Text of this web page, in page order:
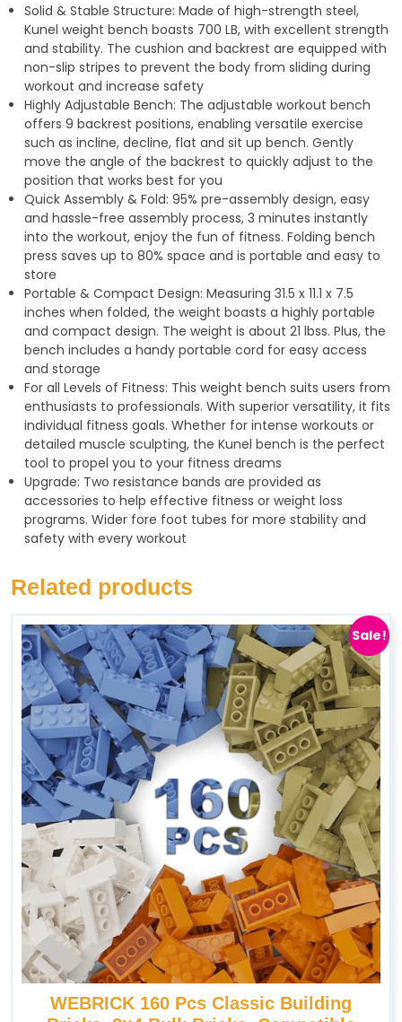
p
p
a
m
Solid & Stable Structure: Made of high-strength steel,
Kunel weight bench boasts 700 LB, with excellent strength
and stability. The cushion and backrest are equipped with
non-slip stripes to prevent the body from sliding during
workout and increase safety
Highly Adjustable Bench: The adjustable workout bench
offers 9 backrest positions, enabling versatile exercise
such as incline, decline, flat and sit up bench. Gently
move the angle of the backrest to quickly adjust to the
position that works best for you
Quick Assembly & Fold: 95% pre-assembly design, easy
and hassle-free assembly process, 3 minutes instantly
into the workout, enjoy the fun of fitness. Folding bench
press saves up to 80% space and is portable and easy to
store
Portable & Compact Design: Measuring 31.5 x 11.1 x 7.5
inches when folded, the weight boasts a highly portable
and compact design. The weight is about 21 lbss. Plus, the
bench includes a handy portable cord for easy access
and storage
For all Levels of Fitness: This weight bench suits users from
enthusiasts to professionals. With superior versatility, it fits
individual fitness goals. Whether for intense workouts or
detailed muscle sculpting, the Kunel bench is the perfect
tool to propel you to your fitness dreams
Upgrade: Two resistance bands are provided as
accessories to help effective fitness or weight loss
programs. Wider fore foot tubes for more stability and
safety with every workout
Related products
Sale!
WEBRICK 160 Pcs Classic Building